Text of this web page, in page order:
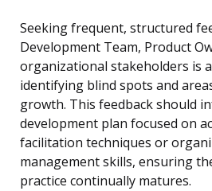
Seeking frequent, structured
Development Team, Product
organizational stakeholders is
identifying blind spots and
growth. This feedback should
development plan focused on
facilitation techniques or
management skills, ensuring
practice continually matures.